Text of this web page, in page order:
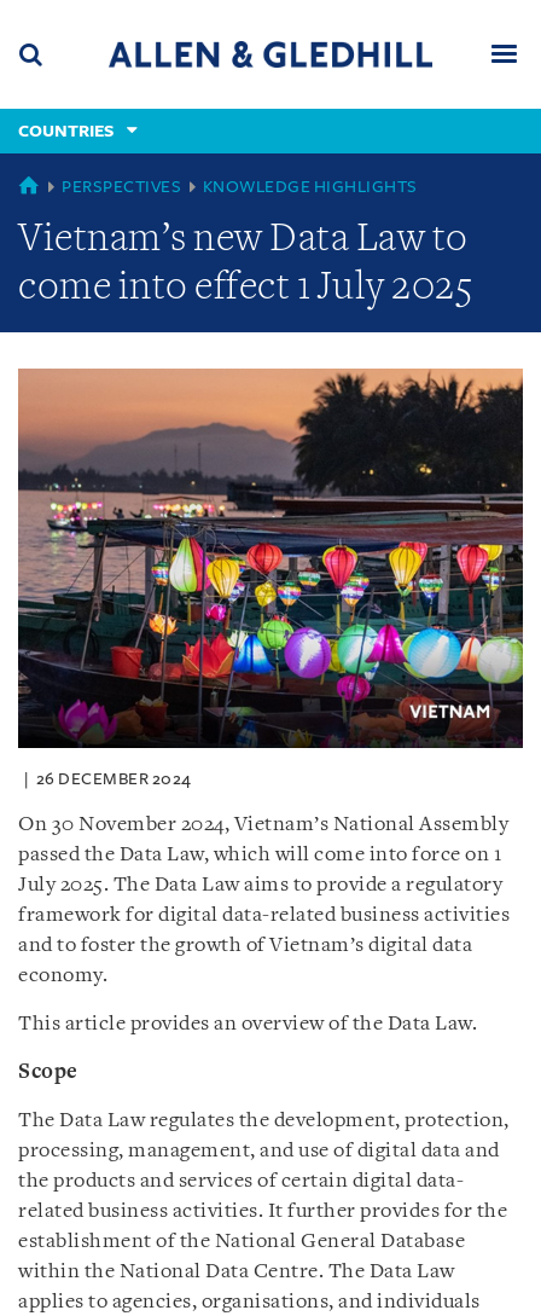
content
(accesskey
(accesskey
x)
COUNTRIES
GLOBAL
PERSPECTIVES KNOWLEDGE HIGHLIGHTS
Vietnam’s new Data Law to
come into effect 1 July 2025
26 DECEMBER 2024
On 30 November 2024, Vietnam’s National Assembly
passed the Data Law, which will come into force on 1
July 2025. The Data Law aims to provide a regulatory
framework for digital data-related business activities
and to foster the growth of Vietnam’s digital data
economy.
This article provides an overview of the Data Law.
Scope
The Data Law regulates the development, protection,
processing, management, and use of digital data and
the products and services of certain digital data-
related business activities. It further provides for the
establishment of the National General Database
within the National Data Centre. The Data Law
applies to agencies, organisations, and individuals